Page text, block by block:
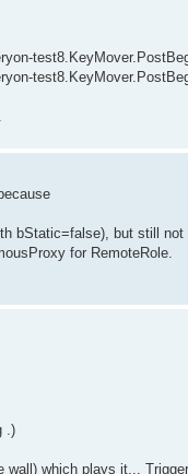
bStatic=false), but still
for RemoteRole.
.)
which plays it...